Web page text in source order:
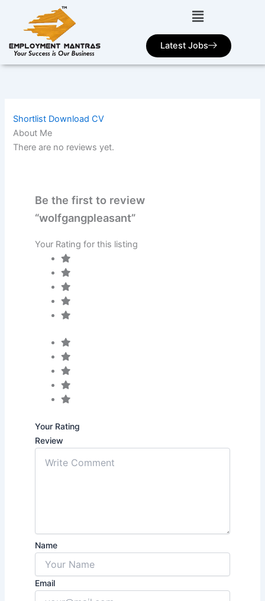
Latest Jobs
Shortlist Download CV
About Me
There are no reviews yet.
Be the first to review
“wolfgangpleasant”
Your Rating for this listing
Your Rating
Review
Name
Email